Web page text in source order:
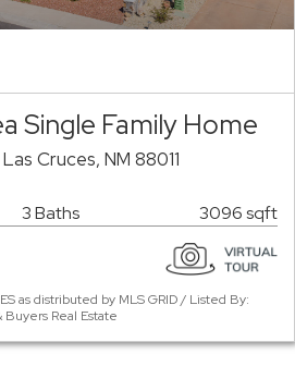
Single Family Home
Cruces, NM 88011
3 Baths 3096 sqft
as distributed by MLS GRID / Listed By:
Buyers Real Estate